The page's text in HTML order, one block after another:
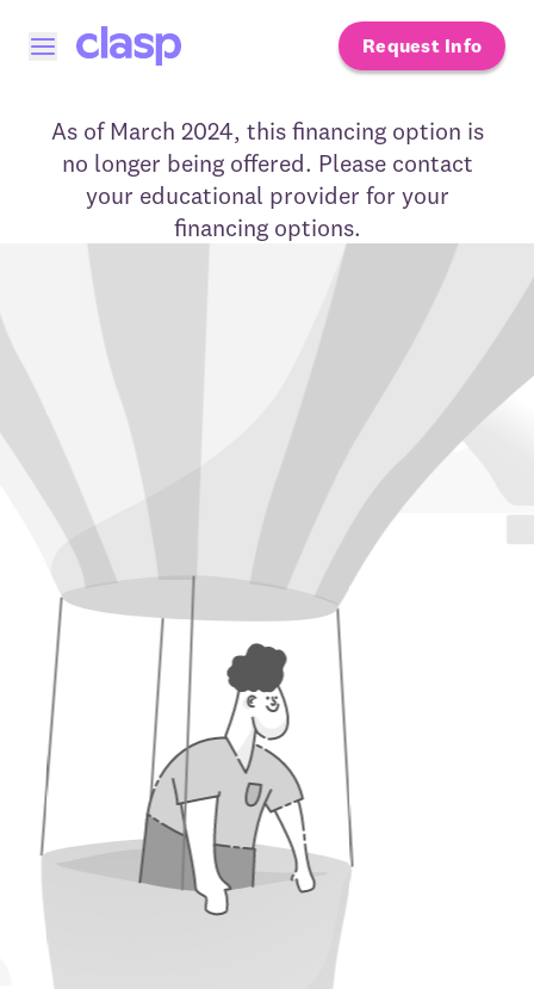
Open menu Request Info
As of March 2024, this financing option is
no longer being offered. Please contact
your educational provider for your
financing options.